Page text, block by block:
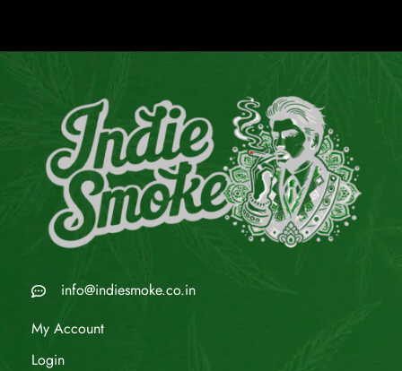
info@indiesmoke.co.in
My Account
Login